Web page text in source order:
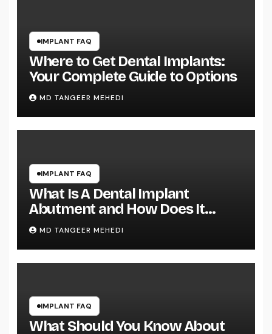
IMPLANT FAQ
Where to Get Dental Implants:
Your Complete Guide to Options
MD TANGEER MEHEDI
IMPLANT FAQ
What Is A Dental Implant
Abutment and How Does It
Work?
MD TANGEER MEHEDI
IMPLANT FAQ
What Should You Know About